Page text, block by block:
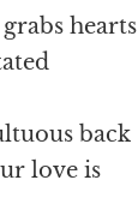
hearts
back
love is